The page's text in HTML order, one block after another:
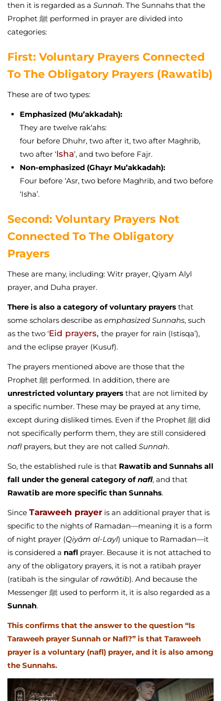
then it is regarded as a Sunnah. The Sunnahs that the
Prophet ﷺ performed in prayer are divided into
categories:
First: Voluntary Prayers Connected
To The Obligatory Prayers (Rawatib)
These are of two types:
Emphasized (Mu’akkadah):
They are twelve rak‘ahs:
four before Dhuhr, two after it, two after Maghrib,
two after ‘Isha’, and two before Fajr.
Non-emphasized (Ghayr Mu’akkadah):
Four before ‘Asr, two before Maghrib, and two before
‘Isha’.
Second: Voluntary Prayers Not
Connected To The Obligatory
Prayers
These are many, including: Witr prayer, Qiyam Alyl
prayer, and Duha prayer.
There is also a category of voluntary prayers that
some scholars describe as emphasized Sunnahs, such
as the two ‘Eid prayers, the prayer for rain (Istisqa’),
and the eclipse prayer (Kusuf).
The prayers mentioned above are those that the
Prophet ﷺ performed. In addition, there are
unrestricted voluntary prayers that are not limited by
a specific number. These may be prayed at any time,
except during disliked times. Even if the Prophet ﷺ did
not specifically perform them, they are still considered
nafl prayers, but they are not called Sunnah.
So, the established rule is that Rawatib and Sunnahs all
fall under the general category ofnafl, and that
Rawatib are more specific than Sunnahs.
Since Taraweeh prayer is an additional prayer that is
specific to the nights of Ramadan—meaning it is a form
of night prayer (Qiyām al-Layl) unique to Ramadan—it
is considered a nafl prayer. Because it is not attached to
any of the obligatory prayers, it is not a ratibah prayer
(ratibah is the singular ofrawātib). And because the
Messenger ﷺ used to perform it, it is also regarded as a
Sunnah.
This confirms that the answer to the question “Is
Taraweeh prayer Sunnah or Nafl?” is that Taraweeh
prayer is a voluntary (nafl) prayer, and it is also among
the Sunnahs.